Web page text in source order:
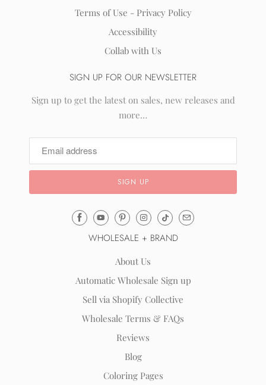
Terms of Use - Privacy Policy
Accessibility
Collab with Us
SIGN UP FOR OUR NEWSLETTER
Sign up to get the latest on sales, new releases and
more…
WHOLESALE + BRAND
About Us
Automatic Wholesale Sign up
Sell via Shopify Collective
Wholesale Terms & FAQs
Reviews
Blog
Coloring Pages